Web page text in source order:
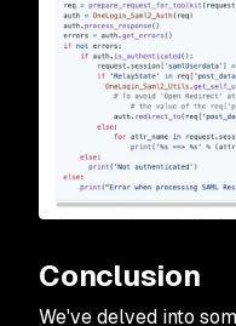
Conclusion
We've delved into